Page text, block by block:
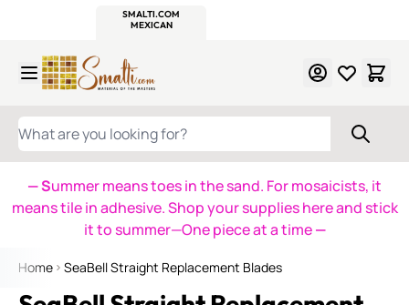
SMALTI.COM
MEXICAN
WHAT ARE YOU LOOKING FOR?
— Summer means toes in the sand. For mosaicists, it
means tile in adhesive. Shop your supplies here and stick
it to summer—One piece at a time—
Home SeaBell Straight Replacement Blades